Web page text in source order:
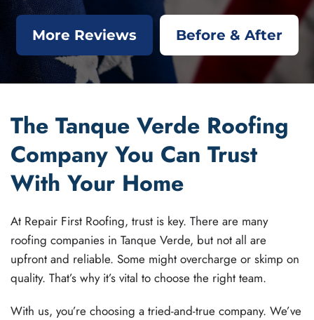
More Reviews Before & After
The Tanque Verde Roofing
Company You Can Trust
With Your Home
At Repair First Roofing, trust is key. There are many
roofing companies in Tanque Verde, but not all are
upfront and reliable. Some might overcharge or skimp on
quality. That’s why it’s vital to choose the right team.
With us, you’re choosing a tried-and-true company. We’ve